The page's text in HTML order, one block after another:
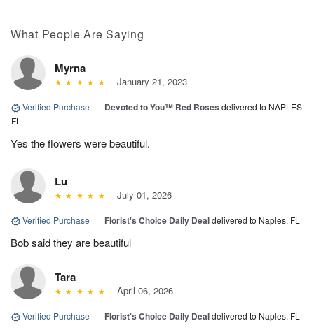
What People Are Saying
Myrna
January 21, 2023
Verified Purchase | Devoted to You™ Red Roses delivered to NAPLES,
FL
Yes the flowers were beautiful.
Lu
July 01, 2026
Verified Purchase | Florist's Choice Daily Dealdelivered to Naples, FL
Bob said they are beautiful
Tara
April 06, 2026
Verified Purchase | Florist's Choice Daily Dealdelivered to Naples, FL